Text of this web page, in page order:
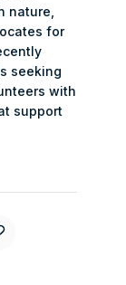
nature,
for
seeking
with
support